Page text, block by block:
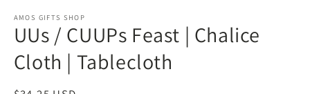
AMOS GIFTS SHOP
UUs / CUUPs Feast | Chalice
Cloth | Tablecloth